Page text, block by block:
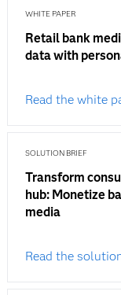
WHITE PAPER
Retail bank
data with
Read the white
SOLUTION BRIEF
Transform
hub: Monetize
media
Read the